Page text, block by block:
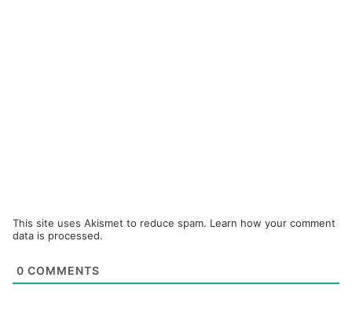
This site uses Akismet to reduce spam. Learn how your comment
data is processed.
0 COMMENTS